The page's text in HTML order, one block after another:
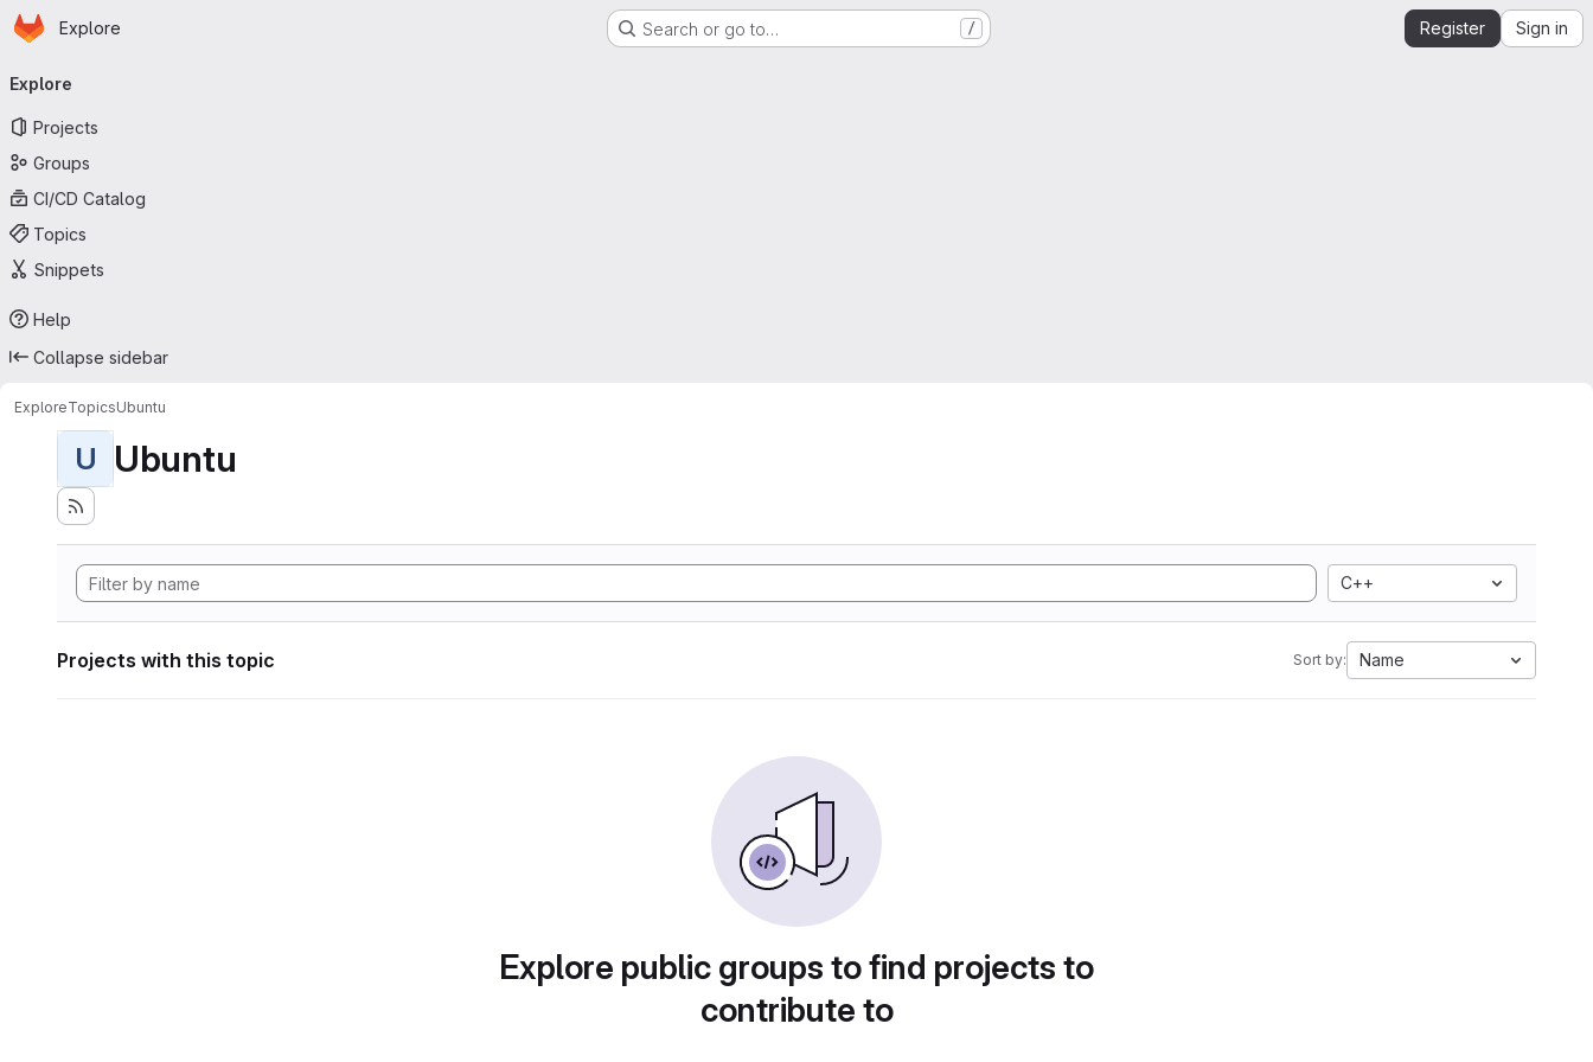
Skip to main content
Homepage
Explore Search or go to… / Register Sign in
navigation
Explore
Projects
Groups
CI/CD Catalog
Topics
Snippets
Help
Collapse sidebar
ExploreTopicsUbuntu
U Ubuntu
C++
Projects with this topic Sort by: Name
Explore public groups to find projects to
contribute to